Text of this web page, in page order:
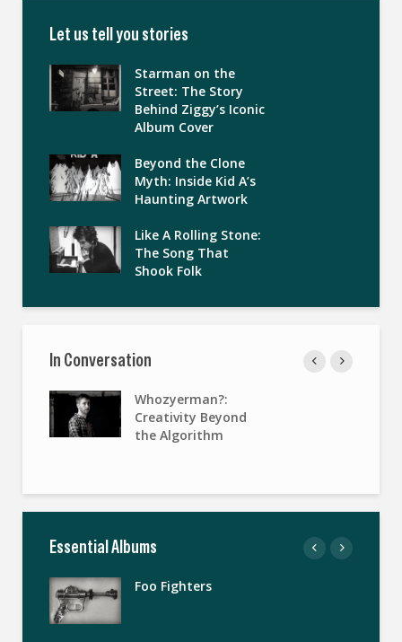
Let us tell you stories
Starman on the
Street: The Story
Behind Ziggy’s Iconic
Album Cover
Beyond the Clone
Myth: Inside Kid A’s
Haunting Artwork
Like A Rolling Stone:
The Song That
Shook Folk
In Conversation
Whozyerman?:
Creativity Beyond
the Algorithm
Essential Albums
Foo Fighters